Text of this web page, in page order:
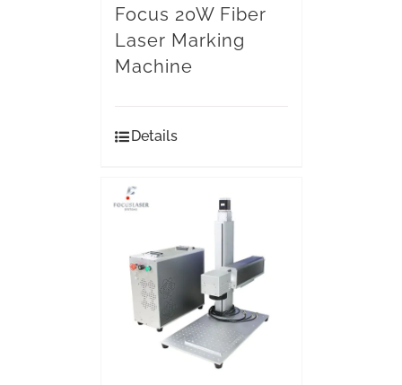
Focus 20W Fiber
Laser Marking
Machine
Details